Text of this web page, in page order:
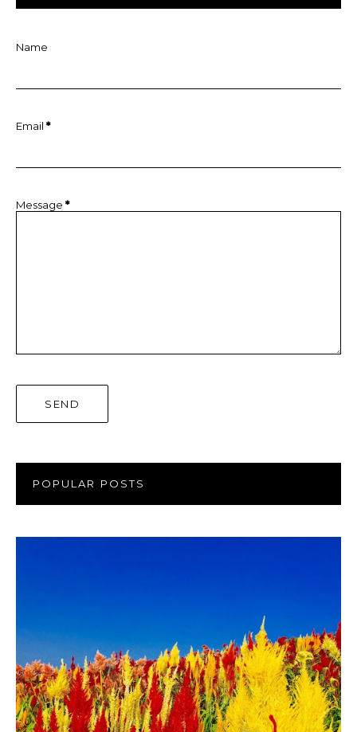
Name
Email *
Message *
POPULAR POSTS